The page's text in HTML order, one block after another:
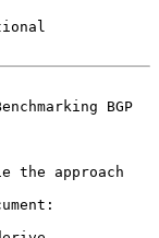
BGP